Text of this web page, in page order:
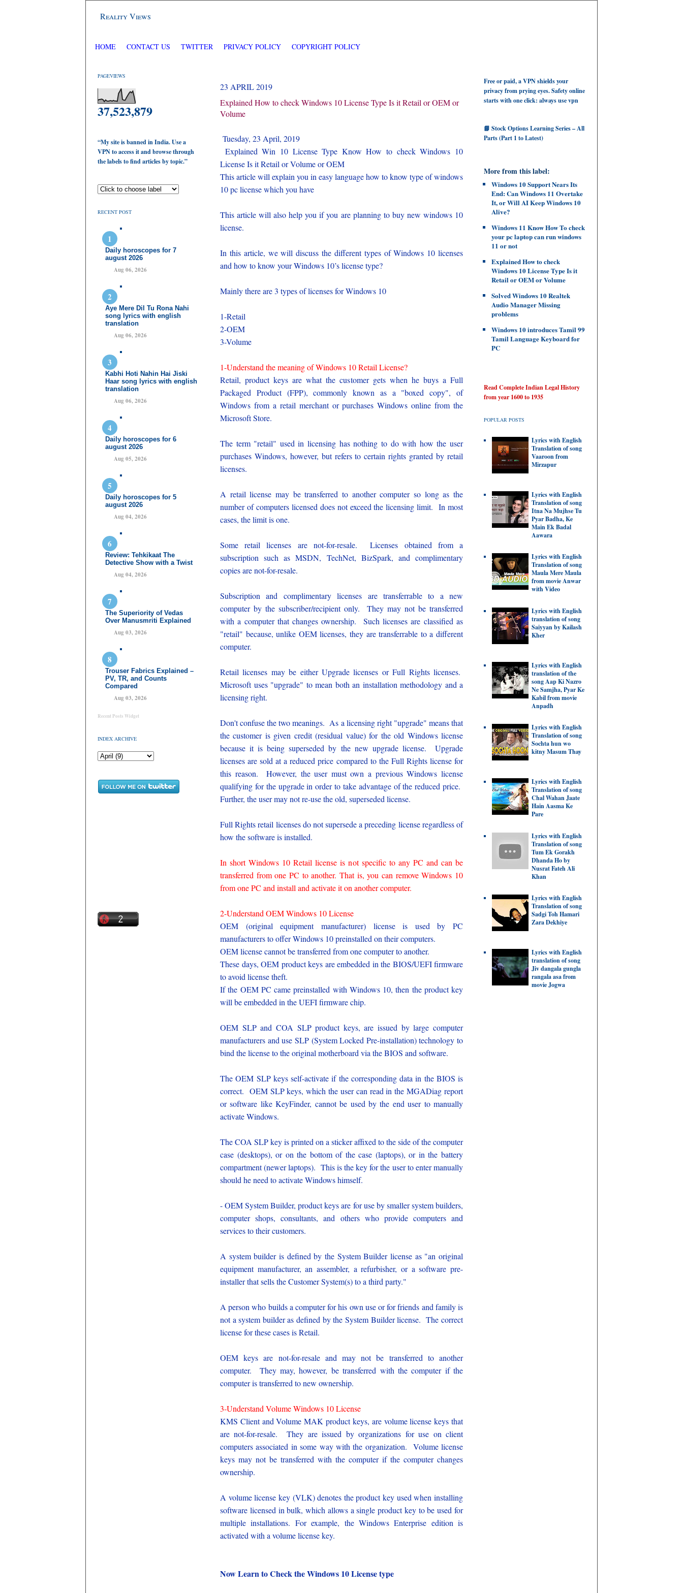
Reality Views
HOME CONTACT US TWITTER PRIVACY POLICY COPYRIGHT POLICY
PAGEVIEWS
37,523,879
“My site is banned in India. Use a
VPN to access it and browse through
the labels to find articles by topic.”
RECENT POST
Daily horoscopes for 7
august 2026
Aug 06, 2026
Aye Mere Dil Tu Rona Nahi
song lyrics with english
translation
Aug 06, 2026
Kabhi Hoti Nahin Hai Jiski
Haar song lyrics with english
translation
Aug 06, 2026
Daily horoscopes for 6
august 2026
Aug 05, 2026
Daily horoscopes for 5
august 2026
Aug 04, 2026
Review: Tehkikaat The
Detective Show with a Twist
Aug 04, 2026
The Superiority of Vedas
Over Manusmriti Explained
Aug 03, 2026
Trouser Fabrics Explained –
PV, TR, and Counts
Compared
Aug 03, 2026
Recent Posts Widget
INDEX ARCHIVE
23 APRIL 2019
Explained How to check Windows 10 License Type Is it Retail or OEM or
Volume
Tuesday, 23 April, 2019
Explained Win 10 License Type Know How to check Windows 10
License Is it Retail or Volume or OEM
This article will explain you in easy language how to know type of windows
10 pc license which you have
This article will also help you if you are planning to buy new windows 10
license.
In this article, we will discuss the different types of Windows 10 licenses
and how to know your Windows 10’s license type?
Mainly there are 3 types of licenses for Windows 10
1-Retail
2-OEM
3-Volume
1-Understand the meaning of Windows 10 Retail License?
Retail, product keys are what the customer gets when he buys a Full
Packaged Product (FPP), commonly known as a "boxed copy", of
Windows from a retail merchant or purchases Windows online from the
Microsoft Store.
The term "retail" used in licensing has nothing to do with how the user
purchases Windows, however, but refers to certain rights granted by retail
licenses.
A retail license may be transferred to another computer so long as the
number of computers licensed does not exceed the licensing limit. In most
cases, the limit is one.
Some retail licenses are not-for-resale. Licenses obtained from a
subscription such as MSDN, TechNet, BizSpark, and complimentary
copies are not-for-resale.
Subscription and complimentary licenses are transferrable to a new
computer by the subscriber/recipient only. They may not be transferred
with a computer that changes ownership. Such licenses are classified as
"retail" because, unlike OEM licenses, they are transferrable to a different
computer.
Retail licenses may be either Upgrade licenses or Full Rights licenses.
Microsoft uses "upgrade" to mean both an installation methodology and a
licensing right.
Don't confuse the two meanings. As a licensing right "upgrade" means that
the customer is given credit (residual value) for the old Windows license
because it is being superseded by the new upgrade license. Upgrade
licenses are sold at a reduced price compared to the Full Rights license for
this reason. However, the user must own a previous Windows license
qualifying for the upgrade in order to take advantage of the reduced price.
Further, the user may not re-use the old, superseded license.
Full Rights retail licenses do not supersede a preceding license regardless of
how the software is installed.
In short Windows 10 Retail license is not specific to any PC and can be
transferred from one PC to another. That is, you can remove Windows 10
from one PC and install and activate it on another computer.
2-Understand OEM Windows 10 License
OEM (original equipment manufacturer) license is used by PC
manufacturers to offer Windows 10 preinstalled on their computers.
OEM license cannot be transferred from one computer to another.
These days, OEM product keys are embedded in the BIOS/UEFI firmware
to avoid license theft.
If the OEM PC came preinstalled with Windows 10, then the product key
will be embedded in the UEFI firmware chip.
OEM SLP and COA SLP product keys, are issued by large computer
manufacturers and use SLP (System Locked Pre-installation) technology to
bind the license to the original motherboard via the BIOS and software.
The OEM SLP keys self-activate if the corresponding data in the BIOS is
correct. OEM SLP keys, which the user can read in the MGADiag report
or software like KeyFinder, cannot be used by the end user to manually
activate Windows.
The COA SLP key is printed on a sticker affixed to the side of the computer
case (desktops), or on the bottom of the case (laptops), or in the battery
compartment (newer laptops). This is the key for the user to enter manually
should he need to activate Windows himself.
- OEM System Builder, product keys are for use by smaller system builders,
computer shops, consultants, and others who provide computers and
services to their customers.
A system builder is defined by the System Builder license as "an original
equipment manufacturer, an assembler, a refurbisher, or a software pre-
installer that sells the Customer System(s) to a third party."
A person who builds a computer for his own use or for friends and family is
not a system builder as defined by the System Builder license. The correct
license for these cases is Retail.
OEM keys are not-for-resale and may not be transferred to another
computer. They may, however, be transferred with the computer if the
computer is transferred to new ownership.
3-Understand Volume Windows 10 License
KMS Client and Volume MAK product keys, are volume license keys that
are not-for-resale. They are issued by organizations for use on client
computers associated in some way with the organization. Volume license
keys may not be transferred with the computer if the computer changes
ownership.
A volume license key (VLK) denotes the product key used when installing
software licensed in bulk, which allows a single product key to be used for
multiple installations. For example, the Windows Enterprise edition is
activated with a volume license key.
Now Learn to Check the Windows 10 License type
Free or paid, a VPN shields your
privacy from prying eyes. Safety online
starts with one click: always use vpn
📘 Stock Options Learning Series – All
Parts (Part 1 to Latest)
More from this label:
Windows 10 Support Nears Its
End: Can Windows 11 Overtake
It, or Will AI Keep Windows 10
Alive?
Windows 11 Know How To check
your pc laptop can run windows
11 or not
Explained How to check
Windows 10 License Type Is it
Retail or OEM or Volume
Solved Windows 10 Realtek
Audio Manager Missing
problems
Windows 10 introduces Tamil 99
Tamil Language Keyboard for
PC
Read Complete Indian Legal History
from year 1600 to 1935
POPULAR POSTS
Lyrics with English
Translation of song
Vaaroon from
Mirzapur
Lyrics with English
Translation of song
Itna Na Mujhse Tu
Pyar Badha, Ke
Main Ek Badal
Aawara
Lyrics with English
Translation of song
Maula Mere Maula
from movie Anwar
with Video
Lyrics with English
translation of song
Saiyyan by Kailash
Kher
Lyrics with English
translation of the
song Aap Ki Nazro
Ne Samjha, Pyar Ke
Kabil from movie
Anpadh
Lyrics with English
Translation of song
Sochta hun wo
kitny Masum Thay
Lyrics with English
Translation of song
Chal Wahan Jaate
Hain Aasma Ke
Pare
Lyrics with English
Translation of song
Tum Ek Gorakh
Dhanda Ho by
Nusrat Fateh Ali
Khan
Lyrics with English
Translation of song
Sadgi Toh Hamari
Zara Dekhiye
Lyrics with English
translation of song
Jiv dangala gungla
rangala asa from
movie Jogwa